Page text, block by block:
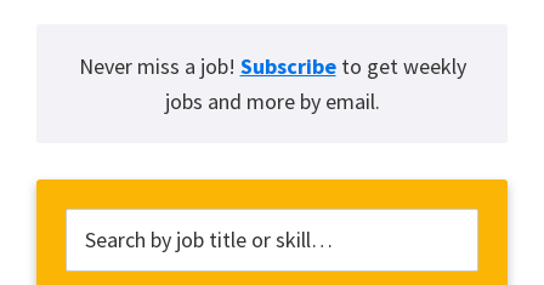
Never miss a job! Subscribeto get weekly
jobs and more by email.